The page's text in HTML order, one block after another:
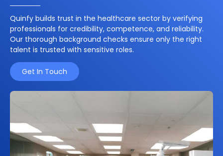
Quinfy builds trust in the healthcare sector by verifying
professionals for credibility, competence, and reliability.
Our thorough background checks ensure only the right
talent is trusted with sensitive roles.
Get In Touch